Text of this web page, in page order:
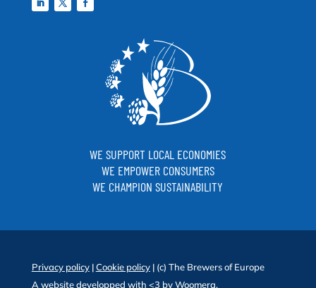
WE SUPPORT LOCAL ECONOMIES
WE EMPOWER CONSUMERS
WE CHAMPION SUSTAINABILITY
Privacy policy|Cookie policy| (c) The Brewers of Europe
A website developped with <3 byWoomera.